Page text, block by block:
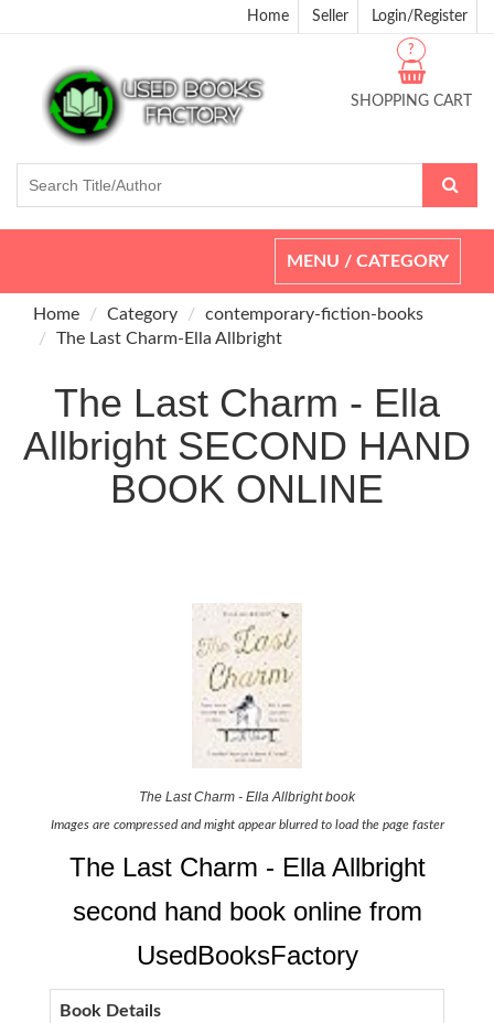
Home Seller Login/Register
SHOPPING CART
?
Toggle
navigation
MENU / CATEGORY
Home Category
contemporary-fiction-books
The Last Charm-Ella Allbright
The Last Charm - Ella
Allbright SECOND HAND
BOOK ONLINE
The Last Charm - Ella Allbright book
Images are compressed and might appear blurred to load the page faster
The Last Charm - Ella Allbright
second hand book online from
UsedBooksFactory
Book Details